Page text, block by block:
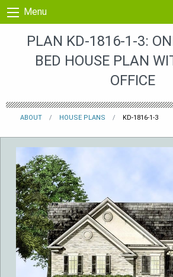
Skip to content
Menu
PLAN KD-1816-1-3:
BED HOUSE PLAN
OFFICE
ABOUT HOUSE PLANS KD-1816-1-3